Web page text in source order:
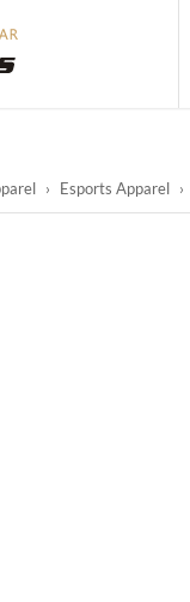
› Esports Apparel ›